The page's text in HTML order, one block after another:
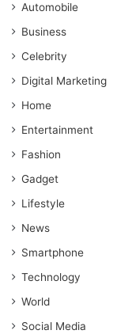
Automobile
Business
Celebrity
Digital Marketing
Home
Entertainment
Fashion
Gadget
Lifestyle
News
Smartphone
Technology
World
Social Media